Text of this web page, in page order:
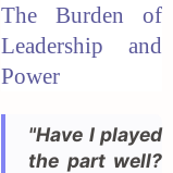
The Burden of
Leadership and
Power
"Have I played
the part well?